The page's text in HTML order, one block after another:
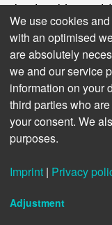
leadership, and
male-
Brooke Dobson
We use cookies
with an optimised
are absolutely
we and our service
information on your
third parties who
your consent. We
purposes.
Imprint | Privacy
Adjustment